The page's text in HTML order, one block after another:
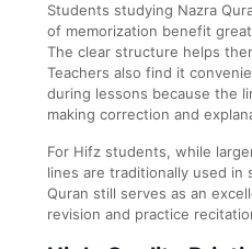
Students studying Nazra
of memorization benefit
The clear structure helps
Teachers also find it
during lessons because the
making correction and
For Hifz students, while
lines are traditionally used in
Quran still serves as an
revision and practice